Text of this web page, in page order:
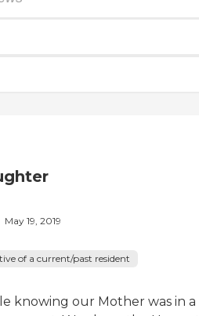
May 19, 2019
of a current/past resident
knowing our Mother was in a